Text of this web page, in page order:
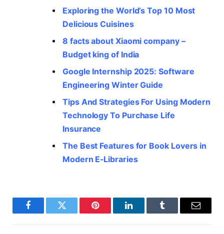
Exploring the World’s Top 10 Most
Delicious Cuisines
8 facts about Xiaomi company –
Budget king of India
Google Internship 2025: Software
Engineering Winter Guide
Tips And Strategies For Using Modern
Technology To Purchase Life
Insurance
The Best Features for Book Lovers in
Modern E-Libraries
FacebookTwitter Pinterest LinkedInTumblr Email